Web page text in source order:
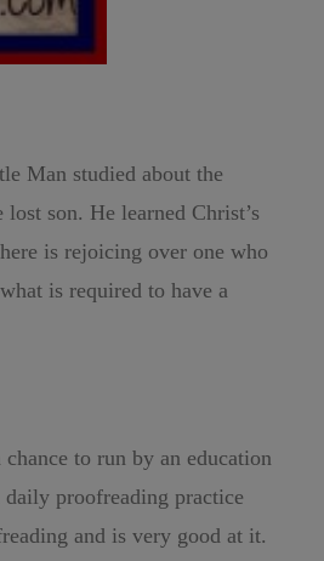
Man studied about the
son. He learned Christ’s
is rejoicing over one who
is required to have a
to run by an education
proofreading practice
and is very good at it.